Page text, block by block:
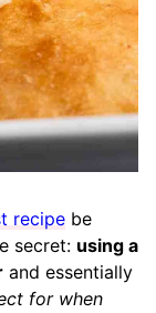
recipe be
secret: using a
and essentially
for when